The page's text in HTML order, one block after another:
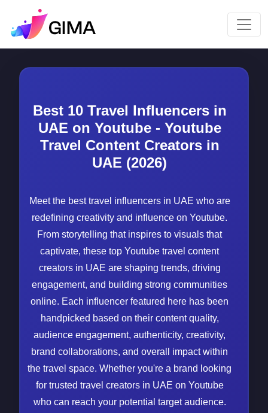
Best 10 Travel Influencers in
UAE on Youtube - Youtube
Travel Content Creators in
UAE (2026)
Meet the best travel influencers in UAE who are
redefining creativity and influence on Youtube.
From storytelling that inspires to visuals that
captivate, these top Youtube travel content
creators in UAE are shaping trends, driving
engagement, and building strong communities
online. Each influencer featured here has been
handpicked based on their content quality,
audience engagement, authenticity, creativity,
brand collaborations, and overall impact within
the travel space. Whether you're a brand looking
for trusted travel creators in UAE on Youtube
who can reach your potential target audience.